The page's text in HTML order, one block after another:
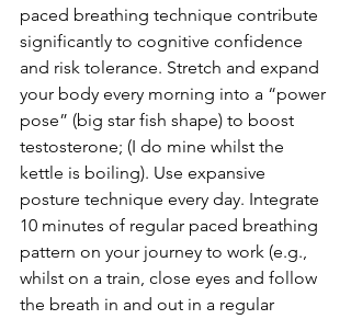
paced breathing technique contribute
significantly to cognitive confidence
and risk tolerance. Stretch and expand
your body every morning into a “power
pose” (big star fish shape) to boost
testosterone; (I do mine whilst the
kettle is boiling). Use expansive
posture technique every day. Integrate
10 minutes of regular paced breathing
pattern on your journey to work (e.g.,
whilst on a train, close eyes and follow
the breath in and out in a regular